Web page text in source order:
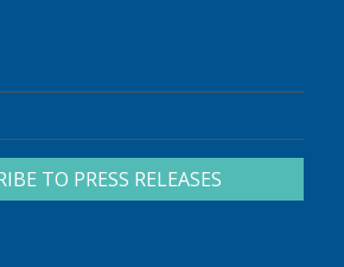
TO PRESS RELEASES